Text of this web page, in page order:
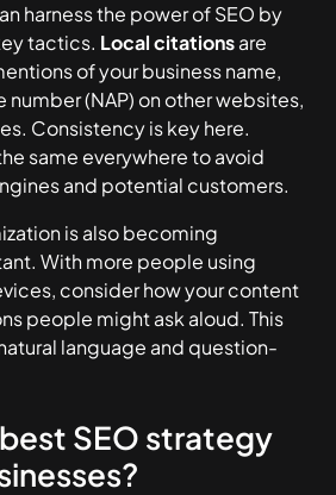
harness the power of SEO by
tactics. Local citationsare
of your business name,
number (NAP) on other websites,
Consistency is key here.
same everywhere to avoid
and potential customers.
is also becoming
With more people using
consider how your content
people might ask aloud. This
language and question-
SEO strategy